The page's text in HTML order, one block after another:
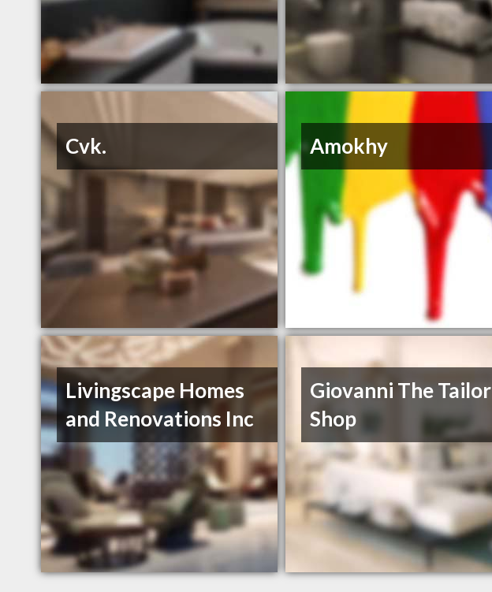
Cvk. Amokhy
Livingscape Homes
and Renovations Inc
Giovanni The Tailor
Shop